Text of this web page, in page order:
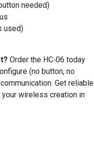
needed)
used)
Order the HC‑06 today
(no button, no
Get reliable
wireless creation in